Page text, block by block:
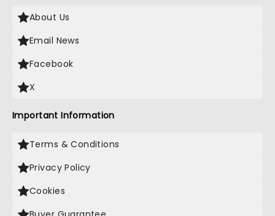
About Us
Email News
Facebook
X
Important Information
Terms & Conditions
Privacy Policy
Cookies